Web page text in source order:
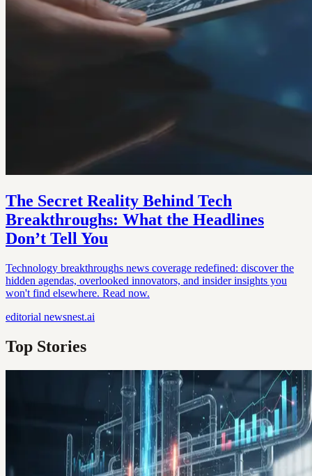
The Secret Reality Behind Tech
Breakthroughs: What the Headlines
Don’t Tell You
Technology breakthroughs news coverage redefined: discover the
hidden agendas, overlooked innovators, and insider insights you
won't find elsewhere. Read now.
editorial newsnest.ai
Top Stories